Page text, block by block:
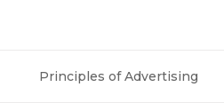
Principles of Advertising